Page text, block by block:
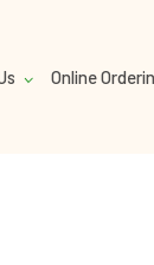
Online